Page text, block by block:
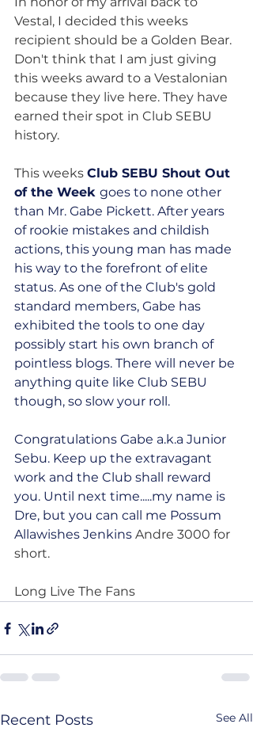
Vestal, I decided this weeks
recipient should be a Golden Bear.
Don't think that I am just giving
this weeks award to a Vestalonian
because they live here. They have
earned their spot in Club SEBU
history.
This weeks Club SEBU Shout Out
of the Week goes to none other
than Mr. Gabe Pickett. After years
of rookie mistakes and childish
actions, this young man has made
his way to the forefront of elite
status. As one of the Club's gold
standard members, Gabe has
exhibited the tools to one day
possibly start his own branch of
pointless blogs. There will never be
anything quite like Club SEBU
though, so slow your roll.
Congratulations Gabe a.k.a Junior
Sebu. Keep up the extravagant
work and the Club shall reward
you. Until next time.....my name is
Dre, but you can call me Possum
Allawishes Jenkins Andre 3000 for
short.
Long Live The Fans
Recent Posts See All